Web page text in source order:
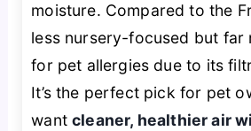
moisture. Compared to the
less nursery-focused but far
for pet allergies due to its
It’s the perfect pick for pet
wantcleaner, healthier air